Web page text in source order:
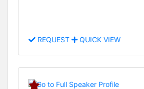
REQUEST QUICK VIEW